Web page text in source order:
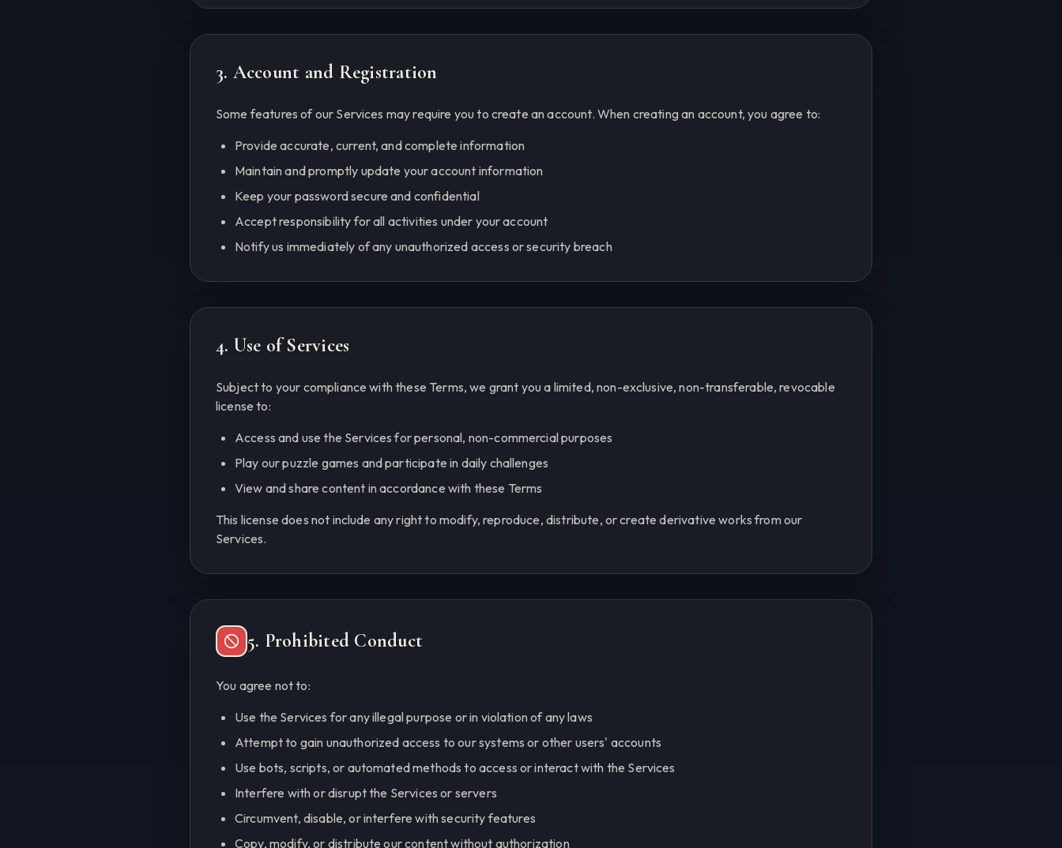
3. Account and Registration
Some features of our Services may require you to create an account. When creating an account, you agree to:
Provide accurate, current, and complete information
Maintain and promptly update your account information
Keep your password secure and confidential
Accept responsibility for all activities under your account
Notify us immediately of any unauthorized access or security breach
4. Use of Services
Subject to your compliance with these Terms, we grant you a limited, non-exclusive, non-transferable, revocable
license to:
Access and use the Services for personal, non-commercial purposes
Play our puzzle games and participate in daily challenges
View and share content in accordance with these Terms
This license does not include any right to modify, reproduce, distribute, or create derivative works from our
Services.
5. Prohibited Conduct
You agree not to:
Use the Services for any illegal purpose or in violation of any laws
Attempt to gain unauthorized access to our systems or other users' accounts
Use bots, scripts, or automated methods to access or interact with the Services
Interfere with or disrupt the Services or servers
Circumvent, disable, or interfere with security features
Copy, modify, or distribute our content without authorization